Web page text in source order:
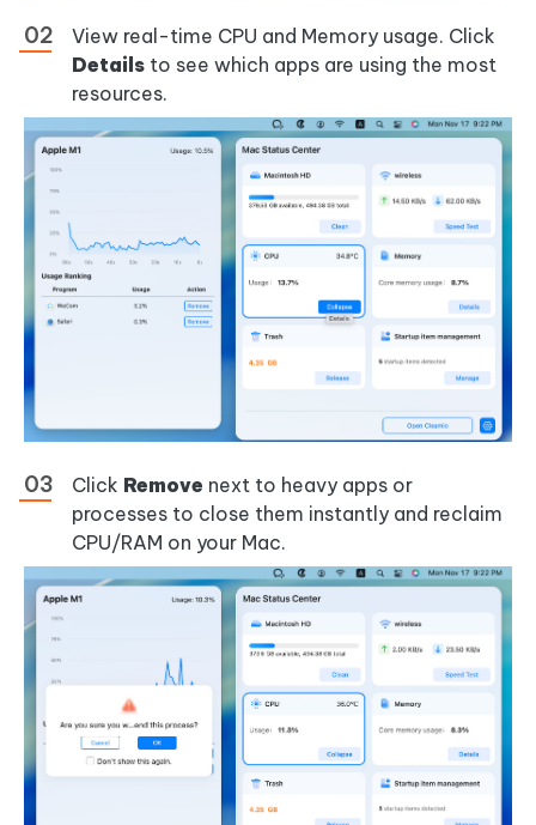
View real-time CPU and Memory usage. Click
Details to see which apps are using the most
resources.
Click Remove next to heavy apps or
processes to close them instantly and reclaim
CPU/RAM on your Mac.